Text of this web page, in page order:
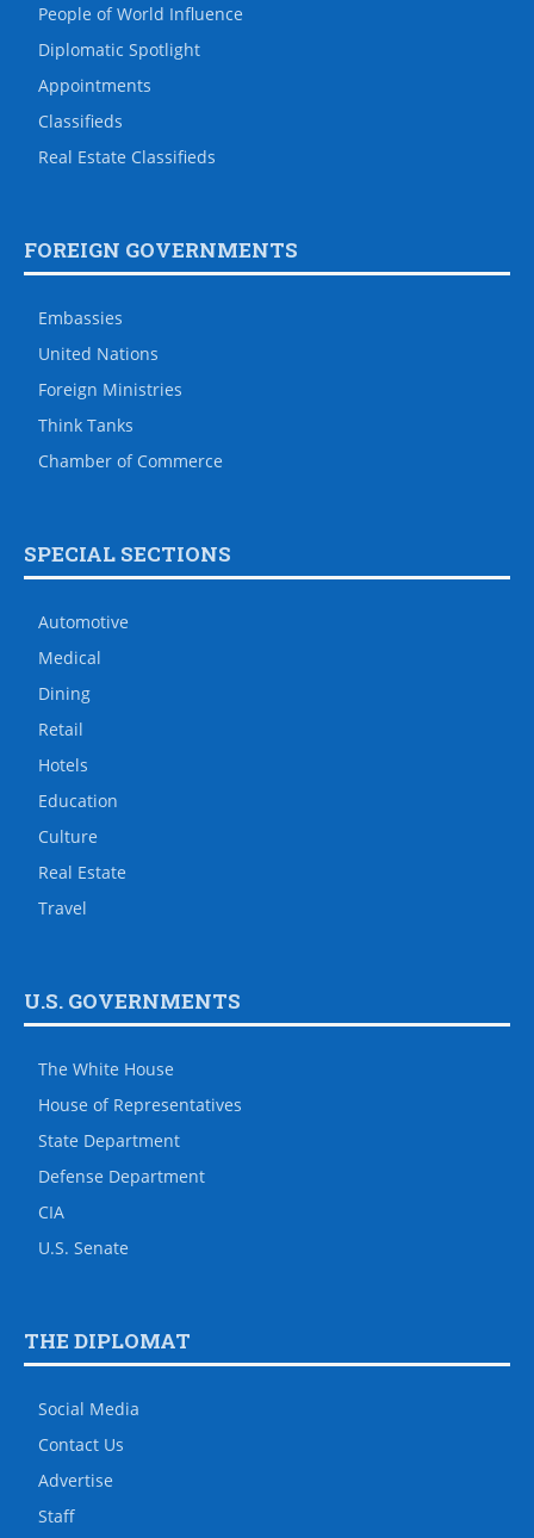
People of World Influence
Diplomatic Spotlight
Appointments
Classifieds
Real Estate Classifieds
FOREIGN GOVERNMENTS
Embassies
United Nations
Foreign Ministries
Think Tanks
Chamber of Commerce
SPECIAL SECTIONS
Automotive
Medical
Dining
Retail
Hotels
Education
Culture
Real Estate
Travel
U.S. GOVERNMENTS
The White House
House of Representatives
State Department
Defense Department
CIA
U.S. Senate
THE DIPLOMAT
Social Media
Contact Us
Advertise
Staff